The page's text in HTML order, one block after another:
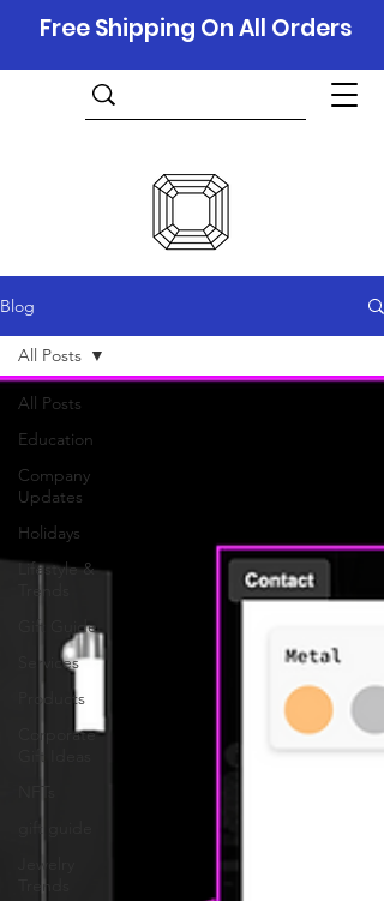
Free Shipping On All Orders
Blog
All Posts
Education
Company
Updates
Holidays
Lifestyle &
Trends
Gift Guide
Services
Products
Corporate
Gift Ideas
NFTs
Jewelry
Trends
All Posts